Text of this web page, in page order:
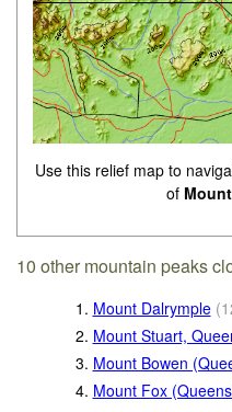
Use this relief map to
of
10 other mountain peaks
1. Mount Dalrymple (
2. Mount Stuart,
3. Mount Bowen
4. Mount Fox